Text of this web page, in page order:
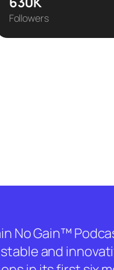
Followers
No Gain™
and